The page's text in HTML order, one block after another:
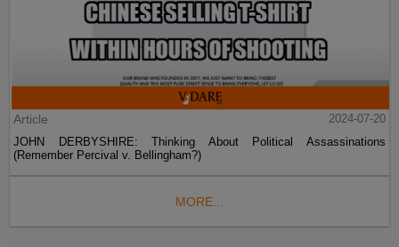
Article
2024-07-20
JOHN DERBYSHIRE: Thinking About Political Assassinations
(Remember Percival v. Bellingham?)
MORE...